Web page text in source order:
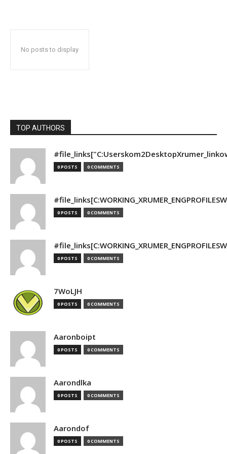
No posts to display
TOP AUTHORS
0 POSTS 0 COMMENTS
0 POSTS 0 COMMENTS
0 POSTS 0 COMMENTS
7WoLJH
0 POSTS 0 COMMENTS
Aaronboipt
0 POSTS 0 COMMENTS
Aarondlka
0 POSTS 0 COMMENTS
Aarondof
0 POSTS 0 COMMENTS